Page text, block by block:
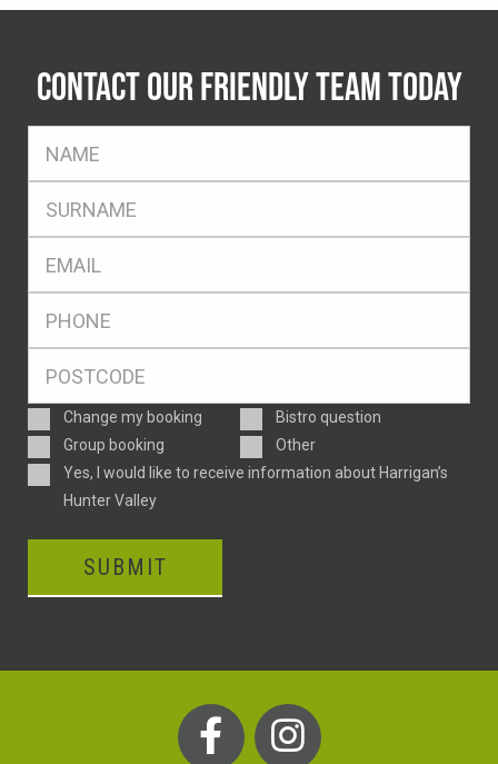
CONTACT OUR FRIENDLY TEAM TODAY
Enquiry
Type
Change my booking
Bistro question
Group booking
Other
ConsentYes, I would like to receive information about Harrigan’s
Hunter Valley
SUBMIT